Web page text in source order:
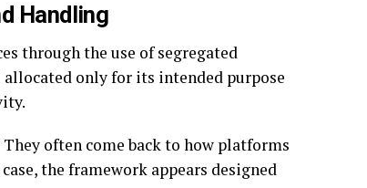
Handling
through the use of segregated
only for its intended purpose
often come back to how platforms
the framework appears designed